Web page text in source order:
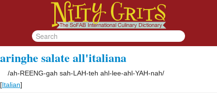
aringhe salate all'italiana
/ah-REENG-gah sah-LAH-teh ahl-lee-ahl-YAH-nah/
[Italian]